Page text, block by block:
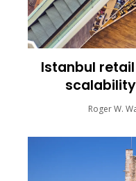
Istanbul
Roger W.